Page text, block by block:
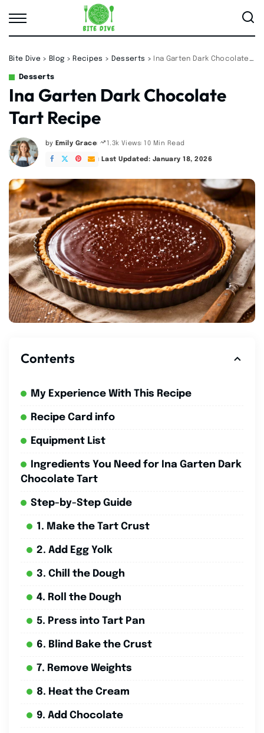
Bite Dive > Blog > Recipes > Desserts > Ina Garten Dark Chocolate Tart Recipe
Desserts
Ina Garten Dark Chocolate
Tart Recipe
Posted
by
by Emily Grace 1.3k Views 10 Min Read
Last Updated: January 18, 2026
Contents
My Experience With This Recipe
Recipe Card info
Equipment List
Ingredients You Need for Ina Garten Dark
Chocolate Tart
Step-by-Step Guide
1. Make the Tart Crust
2. Add Egg Yolk
3. Chill the Dough
4. Roll the Dough
5. Press into Tart Pan
6. Blind Bake the Crust
7. Remove Weights
8. Heat the Cream
9. Add Chocolate